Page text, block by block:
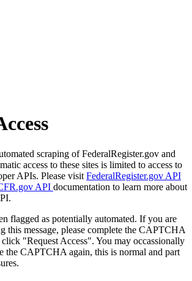
scraping of FederalRegister.gov and
access to these sites is limited to access to
APIs. Please visit FederalRegister.gov API
API documentation to learn more about
flagged as potentially automated. If you are
this message, please complete the CAPTCHA
"Request Access". You may occassionally
the CAPTCHA again, this is normal and part